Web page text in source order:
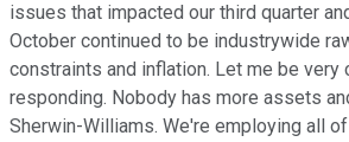
issues that impacted our third quarter
October continued to be industrywide
constraints and inflation. Let me be very
responding. Nobody has more assets
Sherwin-Williams. We're employing all